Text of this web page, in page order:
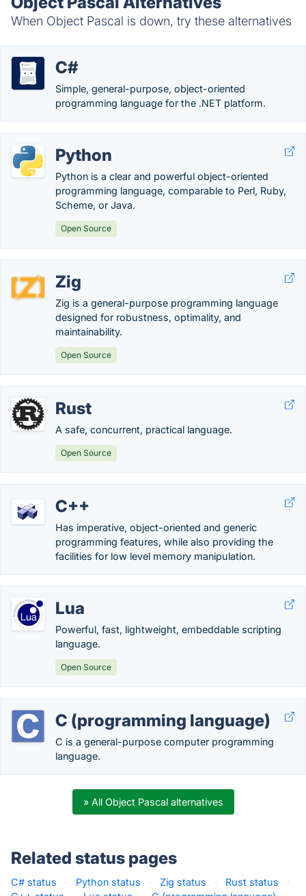
When Object Pascal is down, try these alternatives
C#
Simple, general-purpose, object-oriented
programming language for the .NET platform.
Python
Python is a clear and powerful object-oriented
programming language, comparable to Perl, Ruby,
Scheme, or Java.
Open Source
Zig
Zig is a general-purpose programming language
designed for robustness, optimality, and
maintainability.
Open Source
Rust
A safe, concurrent, practical language.
Open Source
C++
Has imperative, object-oriented and generic
programming features, while also providing the
facilities for low level memory manipulation.
Lua
Powerful, fast, lightweight, embeddable scripting
language.
Open Source
C (programming language)
C is a general-purpose computer programming
language.
» All Object Pascal alternatives
Related status pages
C# status · Python status · Zig status · Rust status
·